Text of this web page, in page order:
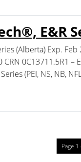
E&R
(Alberta) Exp.
0C13711.5R1 –
(PEI, NS, NB,
Page 1